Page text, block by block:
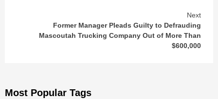
Next
Former Manager Pleads Guilty to Defrauding
Mascoutah Trucking Company Out of More Than
$600,000
Most Popular Tags